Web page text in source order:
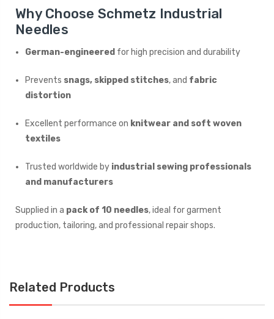
Why Choose Schmetz Industrial
Needles
German-engineered for high precision and durability
Prevents snags, skipped stitches, and fabric
distortion
Excellent performance on knitwear and soft woven
textiles
Trusted worldwide by industrial sewing professionals
and manufacturers
Supplied in a pack of 10 needles, ideal for garment
production, tailoring, and professional repair shops.
Related Products